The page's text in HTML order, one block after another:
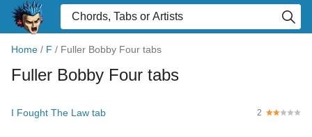
Home / F / Fuller Bobby Four tabs
Fuller Bobby Four tabs
I Fought The Law tab 2